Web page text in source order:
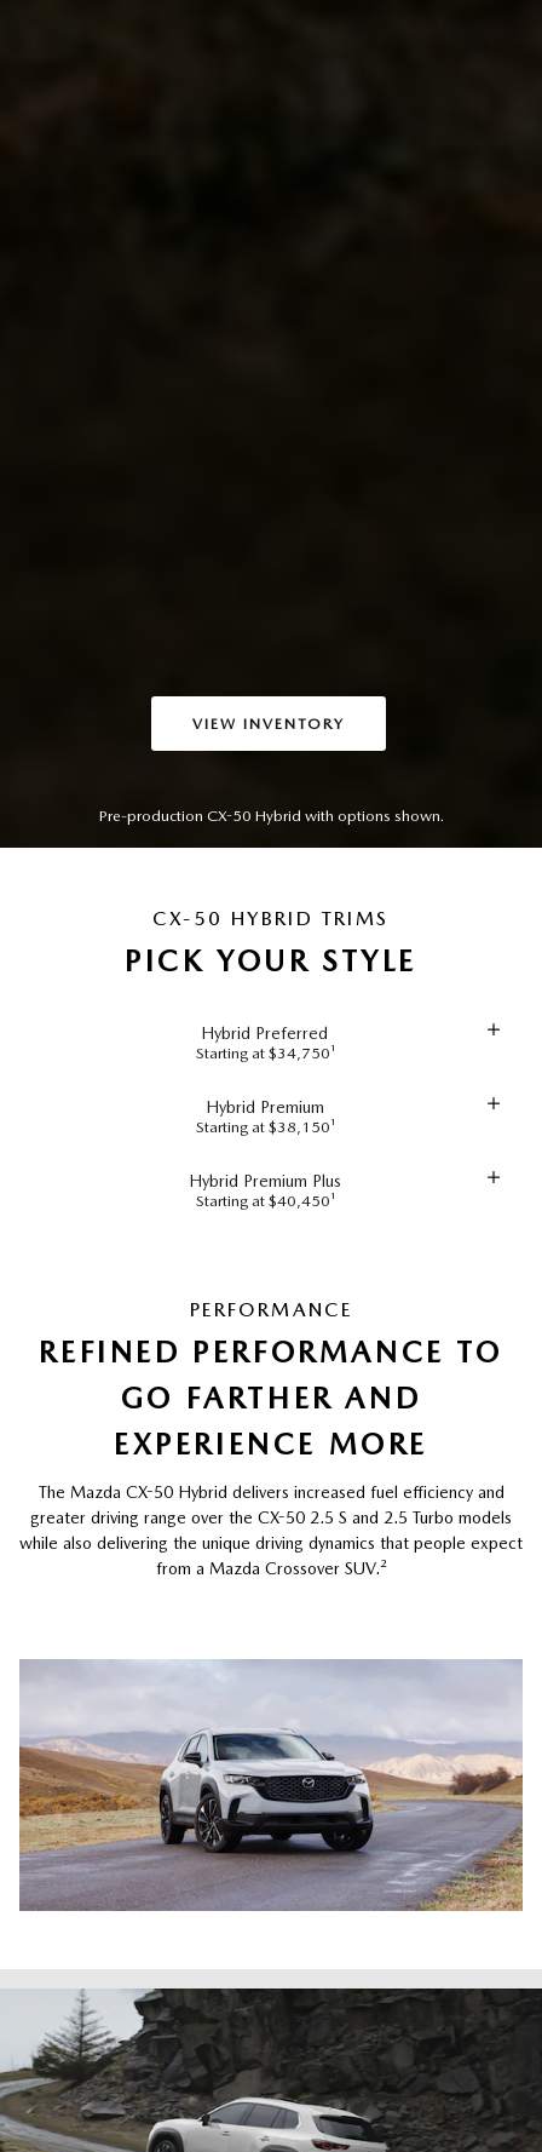
VIEW INVENTORY
Pre-production CX-50 Hybrid with options shown.
CX-50 HYBRID TRIMS
PICK YOUR STYLE
Hybrid Preferred
Starting at $34,750¹
Hybrid Premium
Starting at $38,150¹
Hybrid Premium Plus
Starting at $40,450¹
PERFORMANCE
REFINED PERFORMANCE TO
GO FARTHER AND
EXPERIENCE MORE
The Mazda CX-50 Hybrid delivers increased fuel efficiency and
greater driving range over the CX-50 2.5 S and 2.5 Turbo models
while also delivering the unique driving dynamics that people expect
from a Mazda Crossover SUV.²